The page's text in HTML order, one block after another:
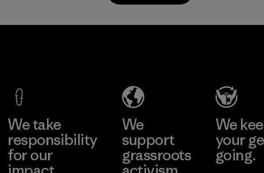
Learn More
Kuruwita
Factory
We take
responsibility
for our
We
support
grassroots
We
your
going.